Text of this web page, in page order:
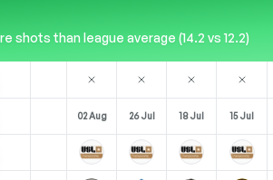
shots than league average (14.2 vs 12.2)
02 Aug 26 Jul 18 Jul 15 Jul